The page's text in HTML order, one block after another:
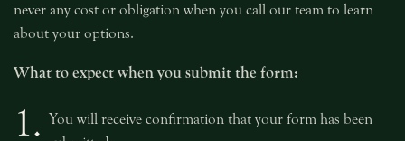
never any cost or obligation when you call our team to learn
about your options.
What to expect when you submit the form:
1. You will receive confirmation that your form has been